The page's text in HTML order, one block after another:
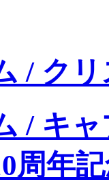
/ ク
/ キ
年